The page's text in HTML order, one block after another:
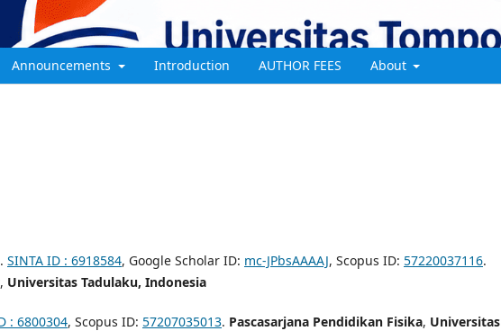
Announcements Introduction AUTHOR FEES About
SINTA ID : 6918584, Google Scholar ID: mc-JPbsAAAAJ, Scopus ID: 57220037116.
, Universitas Tadulaku, Indonesia
: 6800304, Scopus ID: 57207035013. Pascasarjana Pendidikan Fisika, Universitas